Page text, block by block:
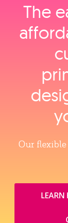
The
Our